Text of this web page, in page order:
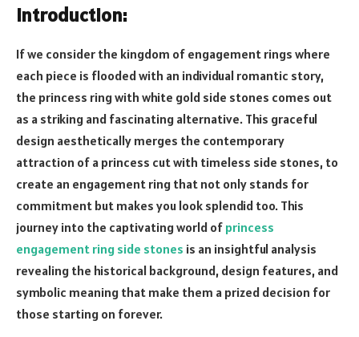
Introduction:
If we consider the kingdom of engagement rings where
each piece is flooded with an individual romantic story,
the princess ring with white gold side stones comes out
as a striking and fascinating alternative. This graceful
design aesthetically merges the contemporary
attraction of a princess cut with timeless side stones, to
create an engagement ring that not only stands for
commitment but makes you look splendid too. This
journey into the captivating world of princess
engagement ring side stones is an insightful analysis
revealing the historical background, design features, and
symbolic meaning that make them a prized decision for
those starting on forever.